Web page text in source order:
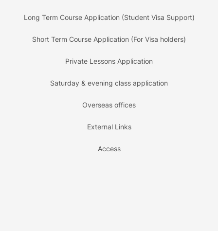
Long Term Course Application (Student Visa Support)
Short Term Course Application (For Visa holders)
Private Lessons Application
Saturday & evening class application
Overseas offices
External Links
Access